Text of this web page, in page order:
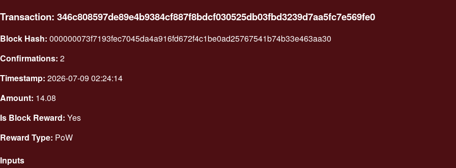
Transaction: 346c808597de89e4b9384cf887f8bdcf030525db03fbd3239d7aa5fc7e569fe0
Block Hash: 000000073f7193fec7045da4a916fd672f4c1be0ad25767541b74b33e463aa30
Confirmations: 2
Timestamp: 2026-07-09 02:24:14
Amount: 14.08
Is Block Reward: Yes
Reward Type: PoW
Inputs